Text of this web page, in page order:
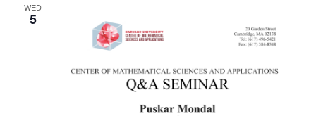
WED
5